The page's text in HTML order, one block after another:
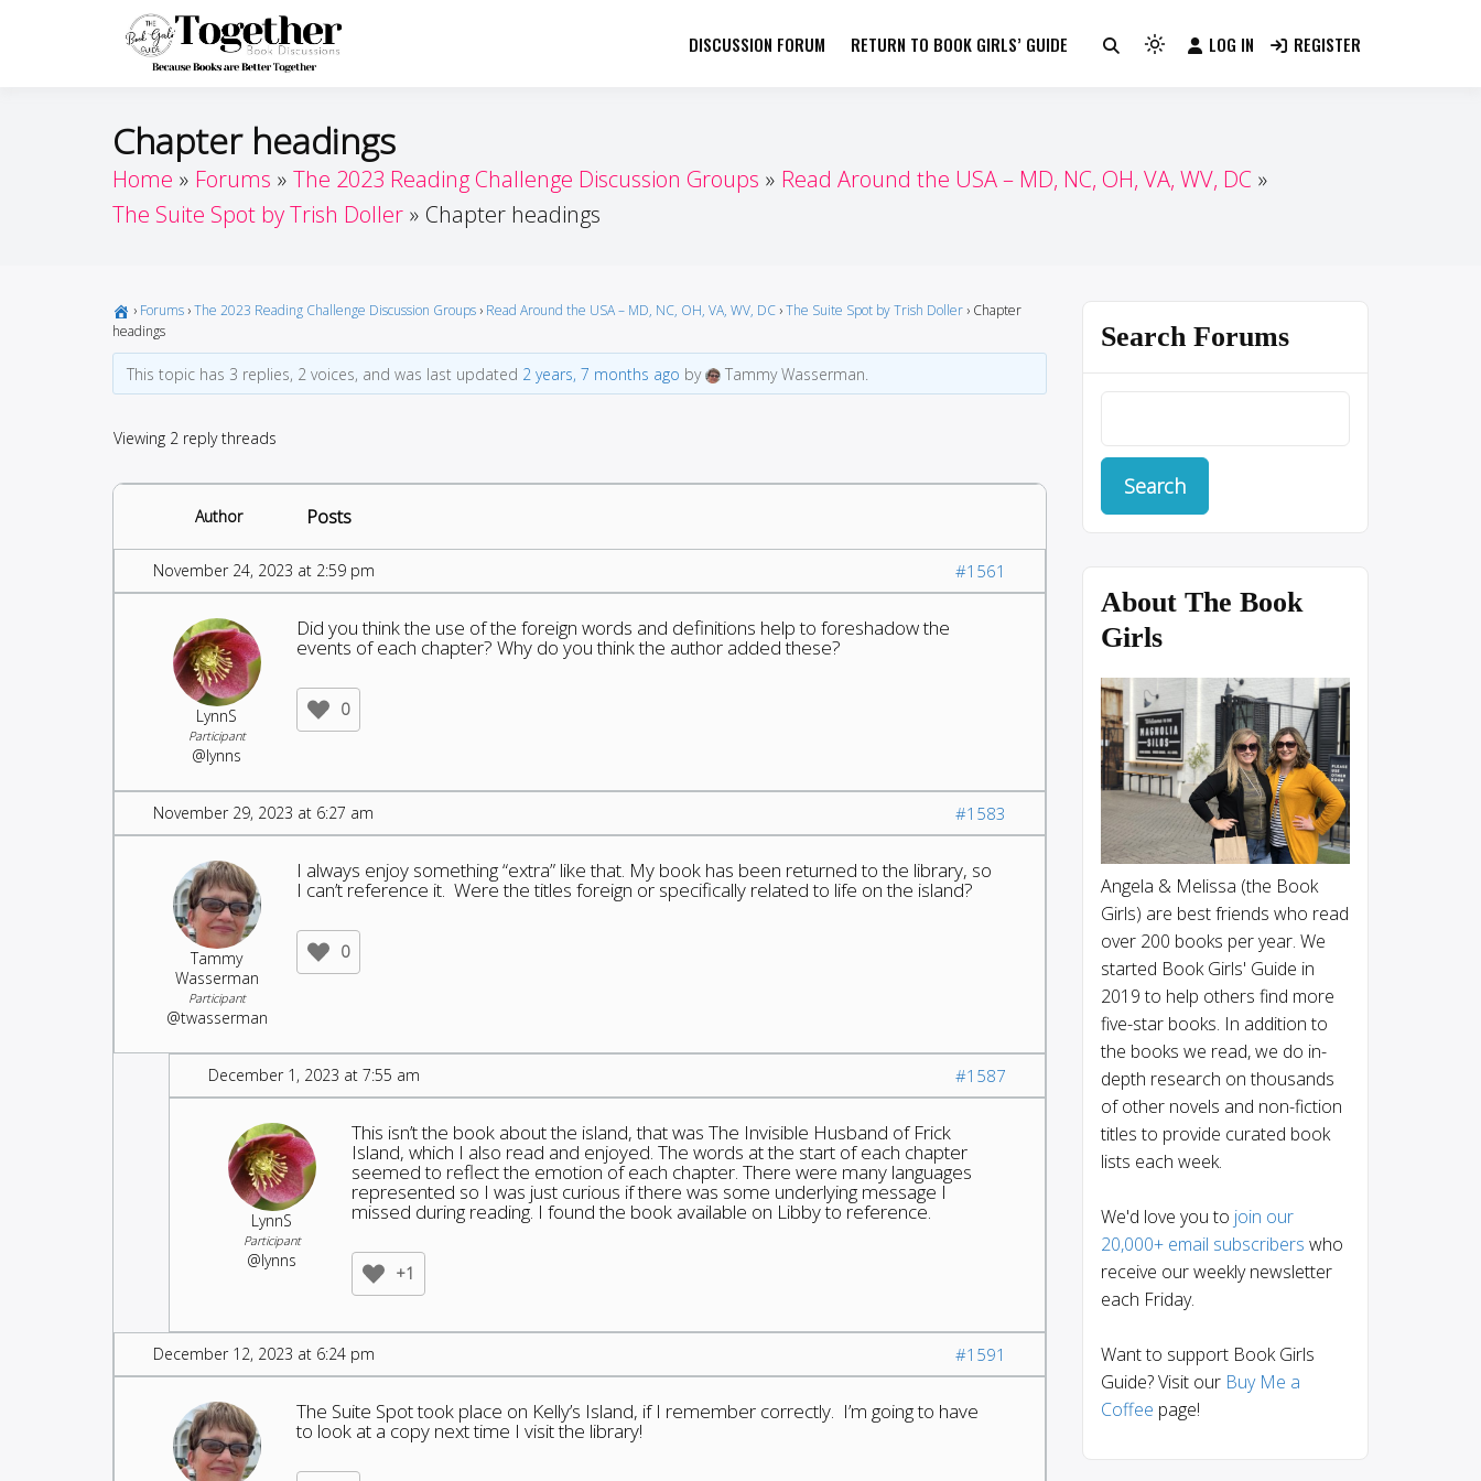
Together by Book Girls Guide
DISCUSSION FORUM RETURN TO BOOK GIRLS’ GUIDE
Light
switch
to
LOG IN REGISTER
Chapter headings
Home Forums The 2023 Reading Challenge Discussion Groups
Read Around the USA – MD, NC, OH, VA, WV, DC
The Suite Spot by Trish Doller
Chapter headings
› Forums ›The 2023 Reading Challenge Discussion Groups › Read Around the USA – MD, NC, OH, VA, WV, DC ›The Suite Spot by Trish Doller › Chapter
headings
This topic has 3 replies, 2 voices, and was last updated 2 years, 7 months ago by Tammy Wasserman.
Viewing 2 reply threads
Author Posts
November 24, 2023 at 2:59 pm #1561
LynnS
Participant
@lynns
Did you think the use of the foreign words and definitions help to foreshadow the
events of each chapter? Why do you think the author added these?
0
November 29, 2023 at 6:27 am #1583
Tammy
Wasserman
Participant
@twasserman
I always enjoy something “extra” like that. My book has been returned to the library, so
I can’t reference it. Were the titles foreign or specifically related to life on the island?
0
December 1, 2023 at 7:55 am #1587
LynnS
Participant
@lynns
This isn’t the book about the island, that was The Invisible Husband of Frick
Island, which I also read and enjoyed. The words at the start of each chapter
seemed to reflect the emotion of each chapter. There were many languages
represented so I was just curious if there was some underlying message I
missed during reading. I found the book available on Libby to reference.
+1
December 12, 2023 at 6:24 pm #1591
The Suite Spot took place on Kelly’s Island, if I remember correctly. I’m going to have
to look at a copy next time I visit the library!
Search Forums
About The Book
Girls
Angela & Melissa (the Book
Girls) are best friends who read
over 200 books per year. We
started Book Girls' Guide in
2019 to help others find more
five-star books. In addition to
the books we read, we do in-
depth research on thousands
of other novels and non-fiction
titles to provide curated book
lists each week.
We'd love you to join our
20,000+ email subscribers who
receive our weekly newsletter
each Friday.
Want to support Book Girls
Guide? Visit our Buy Me a
Coffee page!